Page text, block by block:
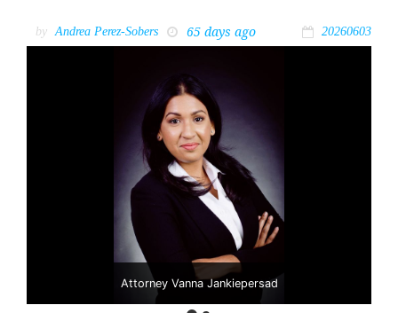
by Andrea Perez-Sobers 65 days ago 20260603
Attorney Vanna Jankiepersad